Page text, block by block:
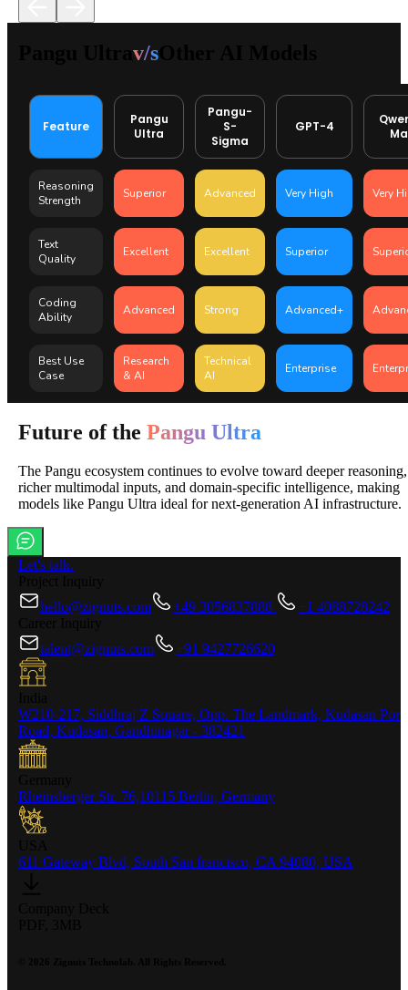
v/s
Feature
Pangu
Ultra
Pangu-
S-
Sigma
GPT-4
Reasoning
Strength
Superior Advanced Very High Very
Text
Quality
Excellent Excellent Superior
Coding
Ability
Advanced Strong Advanced+
Best Use
Case
Research
& AI
Technical
AI
Enterprise
Future of the Pangu Ultra
The Pangu ecosystem continues to evolve toward deeper reasoning,
richer multimodal inputs, and domain-specific intelligence, making
models like Pangu Ultra ideal for next-generation AI infrastructure.
Let's talk.
hello@zignuts.com
+49 3056837888
+1 4088728242
talent@zignuts.com
+91 9427726620
W210-217, Siddhraj Z Square, Opp. The Landmark, Kudasan Por
Road, Kudasan, Gandhinagar - 382421
Rheinsberger Str. 76,10115 Berlin, Germany
611 Gateway Blvd, South San francisco, CA 94080, USA